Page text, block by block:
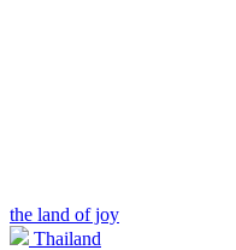
the land of joy
Thailand